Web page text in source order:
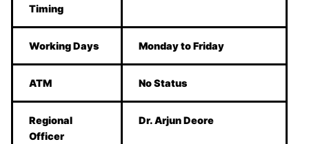
Timing
Working Days Monday to Friday
ATM No Status
Regional
Officer
Dr. Arjun Deore